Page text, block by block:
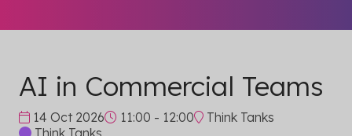
AI in Commercial Teams
14 Oct 2026 11:00 - 12:00
Think Tanks
Think Tanks